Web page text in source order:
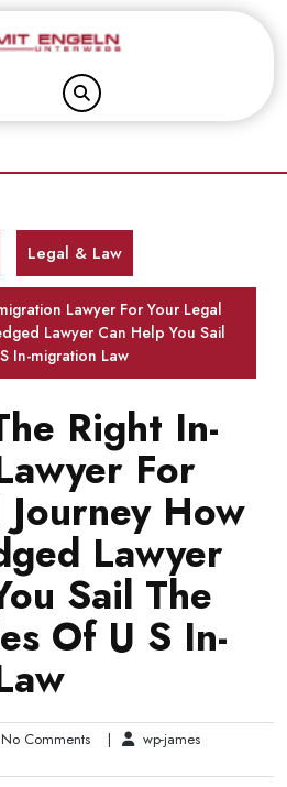
Legal & Law
Lawyer For Your Legal
Lawyer Can Help You Sail
In-migration Law
Right In-
For
How
Lawyer
Sail The
Of U S In-
No Comments |
wp-james